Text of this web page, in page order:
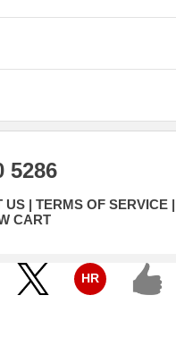
5286
US
TERMS OF SERVICE
CART
HR